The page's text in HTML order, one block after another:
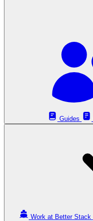
Guides
Work at Better Stack